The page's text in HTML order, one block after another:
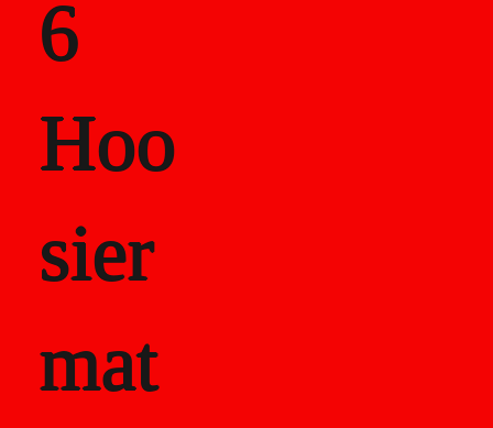
Career
6
Hoo
sier
mat